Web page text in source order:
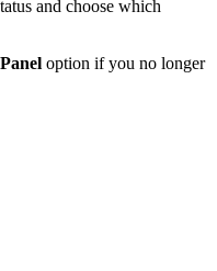
and choose which
option if you no longer